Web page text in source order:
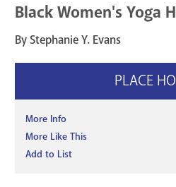
Black Women's Yoga
By Stephanie Y. Evans
PLACE
More Info
More Like This
Add to List